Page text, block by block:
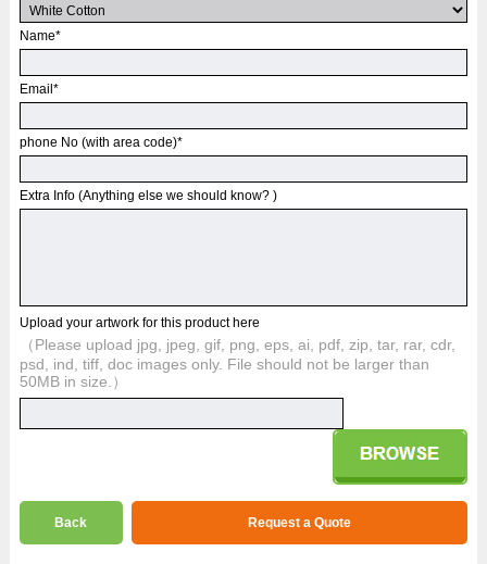
Name*
Email *
phone No (with area code)*
Extra Info (Anything else we should know? )
Upload your artwork for this product here
（Please upload jpg, jpeg, gif, png, eps, ai, pdf, zip, tar, rar, cdr,
psd, ind, tiff, doc images only. File should not be larger than
50MB in size.）
Back Request a Quote